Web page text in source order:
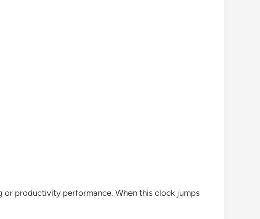
or productivity performance. When this clock jumps